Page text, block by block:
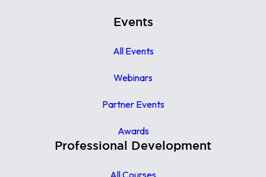
Events
All Events
Webinars
Partner Events
Awards
Professional Development
All Courses